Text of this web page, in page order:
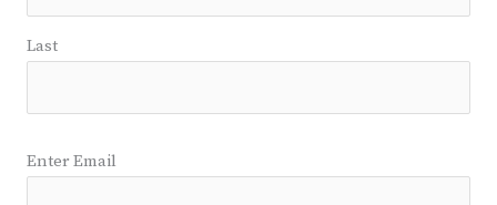
Last
Email (Required)
Enter Email